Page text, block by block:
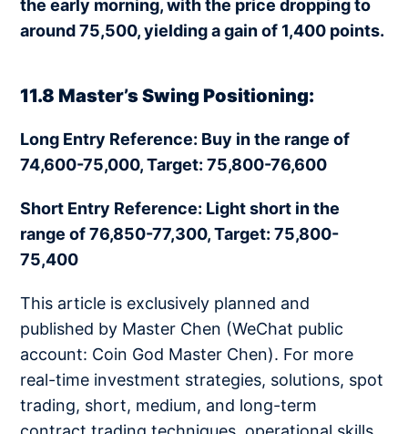
the early morning, with the price dropping to
around 75,500, yielding a gain of 1,400 points.
11.8 Master’s Swing Positioning:
Long Entry Reference: Buy in the range of
74,600-75,000, Target: 75,800-76,600
Short Entry Reference: Light short in the
range of 76,850-77,300, Target: 75,800-
75,400
This article is exclusively planned and
published by Master Chen (WeChat public
account: Coin God Master Chen). For more
real-time investment strategies, solutions, spot
trading, short, medium, and long-term